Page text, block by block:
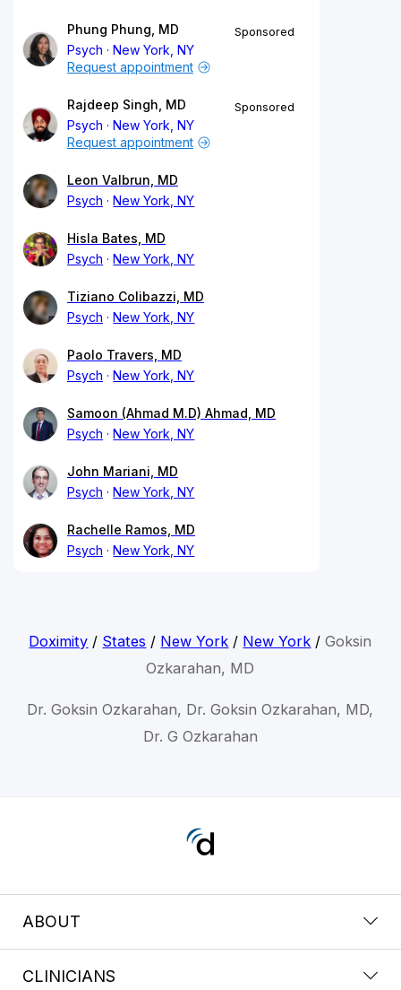
Phung Phung, MD
Psych
New York, NY
Sponsored
Request appointment
Rajdeep Singh, MD
Psych
New York, NY
Sponsored
Request appointment
Leon Valbrun, MD
Psych
New York, NY
Hisla Bates, MD
Psych
New York, NY
Tiziano Colibazzi, MD
Psych
New York, NY
Paolo Travers, MD
Psych
New York, NY
Samoon (Ahmad M.D) Ahmad, MD
Psych
New York, NY
John Mariani, MD
Psych
New York, NY
Rachelle Ramos, MD
Psych
New York, NY
Doximity / States / New York / New York /Goksin
Ozkarahan, MD
Dr. Goksin Ozkarahan, Dr. Goksin Ozkarahan, MD,
Dr. G Ozkarahan
ABOUT
CLINICIANS